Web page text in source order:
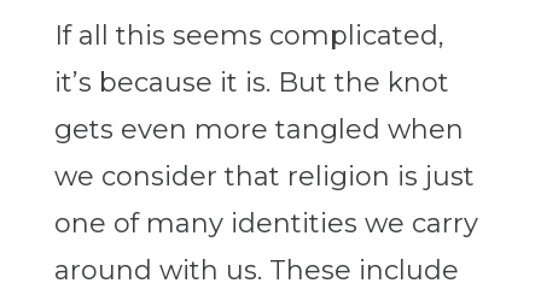
If all this seems complicated,
it’s because it is. But the knot
gets even more tangled when
we consider that religion is just
one of many identities we carry
around with us. These include